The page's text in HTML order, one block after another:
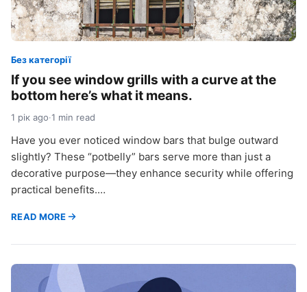
Без категорії
If you see window grills with a curve at the
bottom here’s what it means.
1 рік ago·1 min read
Have you ever noticed window bars that bulge outward
slightly? These “potbelly” bars serve more than just a
decorative purpose—they enhance security while offering
practical benefits.…
READ MORE